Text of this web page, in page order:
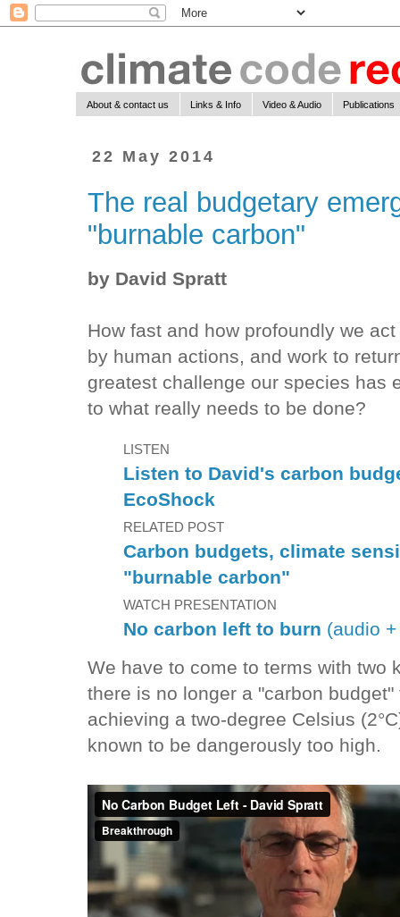
About & contact us Links & Info Video & Audio Publications
22 May 2014
The real budgetary
"burnable carbon"
by David Spratt
How fast and how profoundly we
by human actions, and work to
greatest challenge our species has
to what really needs to be done?
LISTEN
Listen to David's carbon
EcoShock
RELATED POST
Carbon budgets, climate
"burnable carbon"
WATCH PRESENTATION
No carbon left to burn (audio
We have to come to terms with
there is no longer a "carbon
achieving a two-degree Celsius
known to be dangerously too high.